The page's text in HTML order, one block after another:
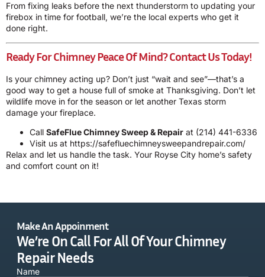
From fixing leaks before the next thunderstorm to updating your
firebox in time for football, we’re the local experts who get it
done right.
Ready For Chimney Peace Of Mind? Contact Us Today!
Is your chimney acting up? Don’t just “wait and see”—that’s a
good way to get a house full of smoke at Thanksgiving. Don’t let
wildlife move in for the season or let another Texas storm
damage your fireplace.
Call SafeFlue Chimney Sweep & Repair at (214) 441-6336
Visit us at https://safefluechimneysweepandrepair.com/
Relax and let us handle the task. Your Royse City home’s safety
and comfort count on it!
Make An Appoinment
We’re On Call For All Of Your Chimney
Repair Needs
Name